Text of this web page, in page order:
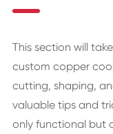
This section will
custom copper
cutting, shaping,
valuable tips and
only functional but